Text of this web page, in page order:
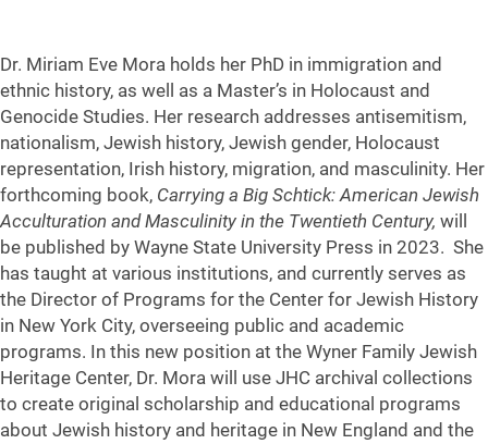
Dr. Miriam Eve Mora holds her PhD in immigration and
ethnic history, as well as a Master’s in Holocaust and
Genocide Studies. Her research addresses antisemitism,
nationalism, Jewish history, Jewish gender, Holocaust
representation, Irish history, migration, and masculinity. Her
forthcoming book, Carrying a Big Schtick: American Jewish
Acculturation and Masculinity in the Twentieth Century, will
be published by Wayne State University Press in 2023. She
has taught at various institutions, and currently serves as
the Director of Programs for the Center for Jewish History
in New York City, overseeing public and academic
programs. In this new position at the Wyner Family Jewish
Heritage Center, Dr. Mora will use JHC archival collections
to create original scholarship and educational programs
about Jewish history and heritage in New England and the